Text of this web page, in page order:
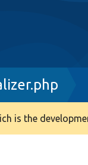
is the